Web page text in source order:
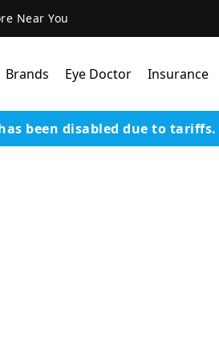
Near You
Brands Eye Doctor Insurance
been disabled due to tariffs.